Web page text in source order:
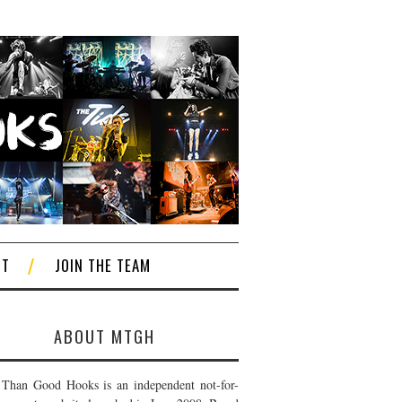
JOIN THE TEAM
ABOUT MTGH
Good Hooks is an independent not-for-